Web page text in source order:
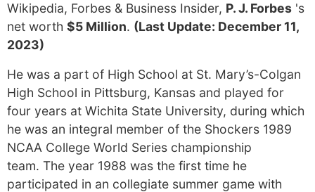
Wikipedia, Forbes & Business Insider, P. J. Forbes 's
net worth $5 Million. (Last Update: December 11,
2023)
He was a part of High School at St. Mary’s-Colgan
High School in Pittsburg, Kansas and played for
four years at Wichita State University, during which
he was an integral member of the Shockers 1989
NCAA College World Series championship
team. The year 1988 was the first time he
participated in an collegiate summer game with